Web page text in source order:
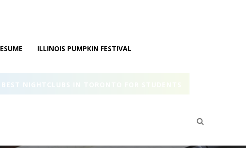
ILLINOIS PUMPKIN FESTIVAL
BEST NIGHTCLUBS IN TORONTO FOR STUDENTS